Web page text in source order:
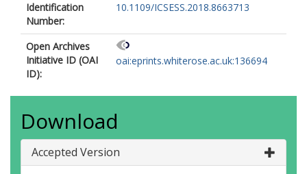
Identification
Number:
10.1109/ICSESS.2018.8663713
Open Archives
Initiative ID (OAI
ID):
oai:eprints.whiterose.ac.uk:136694
Download
Accepted Version